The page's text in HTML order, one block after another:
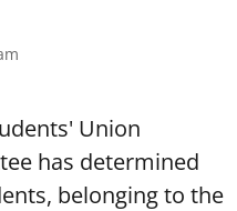
Union
has determined
belonging to the